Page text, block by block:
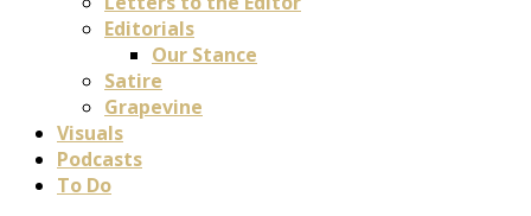
Editorials
Our Stance
Satire
Grapevine
Visuals
Podcasts
To Do